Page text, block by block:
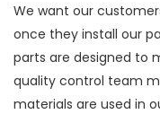
We want our
once they install our
parts are designed to
quality control team
materials are used in